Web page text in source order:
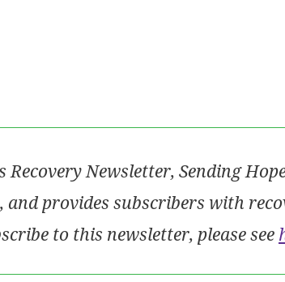
Recovery Newsletter, Sending
and provides subscribers with
to this newsletter, please see